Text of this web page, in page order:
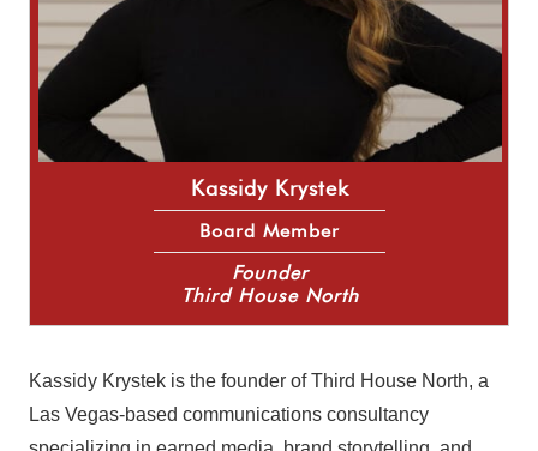
Kassidy Krystek
Board Member
Founder
Third House North
Kassidy Krystek is the founder of Third House North, a
Las Vegas-based communications consultancy